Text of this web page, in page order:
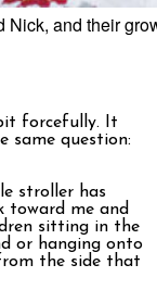
and their
forcefully. It
same question:
stroller has
toward me and
sitting in the
or hanging onto
the side that